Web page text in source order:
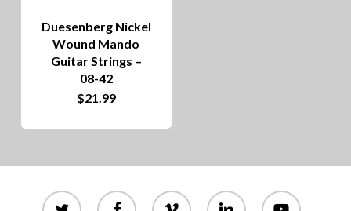
Duesenberg Nickel
Wound Mando
Guitar Strings –
08-42
$21.99
twitter facebook vimeo linkedin youtube